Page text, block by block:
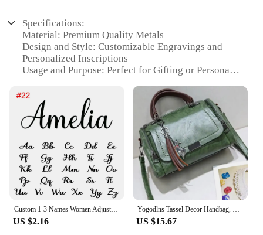
Specifications:
Material: Premium Quality Metals
Design and Style: Customizable Engravings and
Personalized Inscriptions
Usage and Purpose: Perfect for Gifting or Personal
Shape or Size or Weight or Quantity: Available in
Various Sizes and Styles
Performance and Property: Durable and Long-
Lasting
Parts and Accessories: Comes with Complementary
Packaging
Features:
**Unmatched Quality and Personalization**
Crafted from the finest metals, the geemei
Customized Rings are not just a piece of jewelry but
US $2.16 US $15.67